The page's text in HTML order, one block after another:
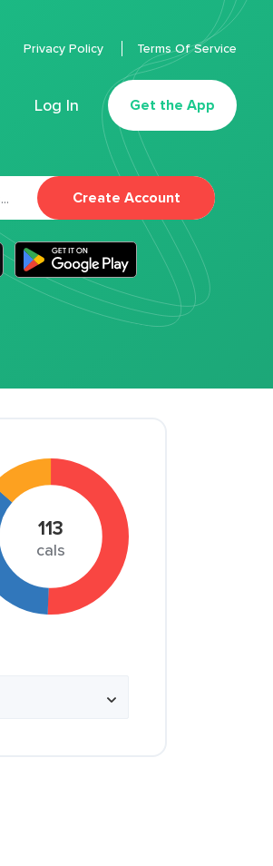
Log In Get the App
Privacy Policy Terms Of Service
Create Account
113
cals